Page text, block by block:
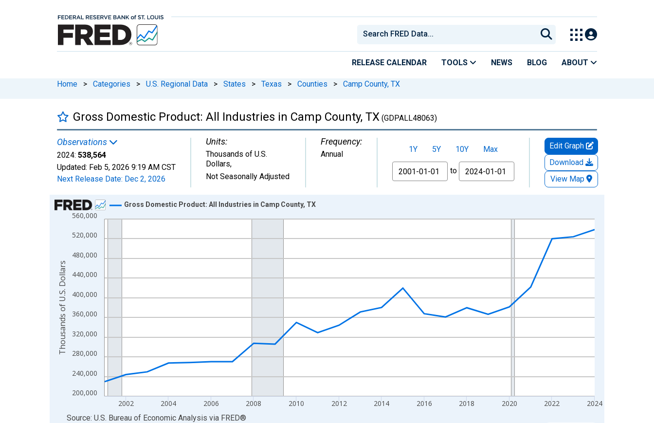
RELEASE CALENDAR TOOLS NEWS BLOG ABOUT
Home > Categories > U.S. Regional Data > States > Texas > Counties > Camp County, TX
Gross Domestic Product: All Industries in Camp County, TX (GDPALL48063)
Observations
2024: 538,564
Updated: Feb 5, 2026 9:19 AM CST
Next Release Date: Dec 2, 2026
Units:
Thousands of U.S.
Dollars,
Not Seasonally Adjusted
Frequency:
Annual 1Y 5Y 10Y
Max
From
to
Edit Graph
Download
View Map
Chart
Line chart with 24 data points.
View as data table, Chart
The chart has 2 Y axes displaying Thousands of U.S. Dollars and yAxisRight.
200,000
240,000
280,000
320,000
360,000
400,000
440,000
480,000
520,000
560,000
2002 2004 2006 2008 2010 2012 2014 2016 2018 2020 2022 2024
Gross Domestic Product: All Industries in Camp County, TX
Thousands of U.S. Dollars
End of interactive chart.
Source: U.S. Bureau of Economic Analysis via FRED®